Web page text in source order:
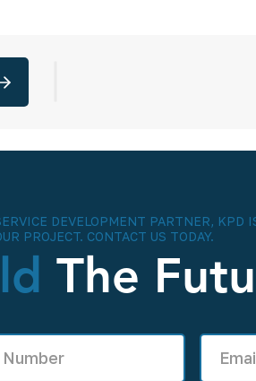
DEVELOPMENT PARTNER, KPD
PROJECT. CONTACT US TODAY.
The